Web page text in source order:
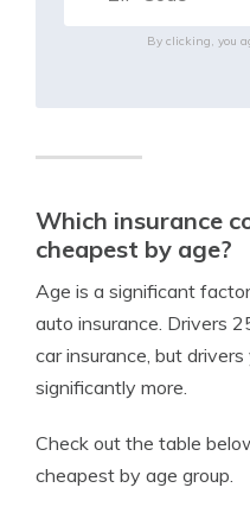
By clicking, you
Which insurance
cheapest by age?
Age is a significant
auto insurance. Drivers
car insurance, but
significantly more.
Check out the table
cheapest by age group.